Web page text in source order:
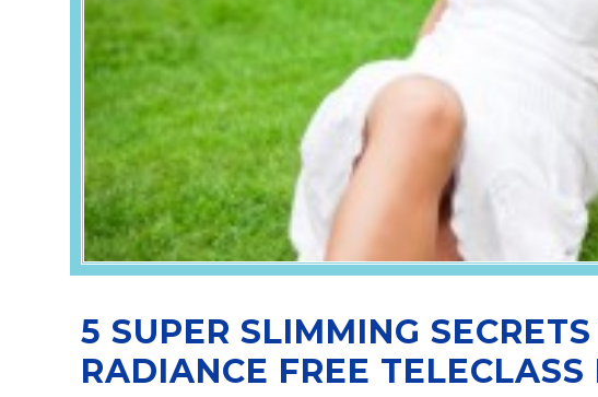
5 SUPER SLIMMING
RADIANCE FREE